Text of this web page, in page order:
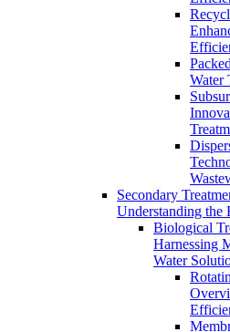
Water
Secondary
Understanding the
Biological
Harnessing
Water